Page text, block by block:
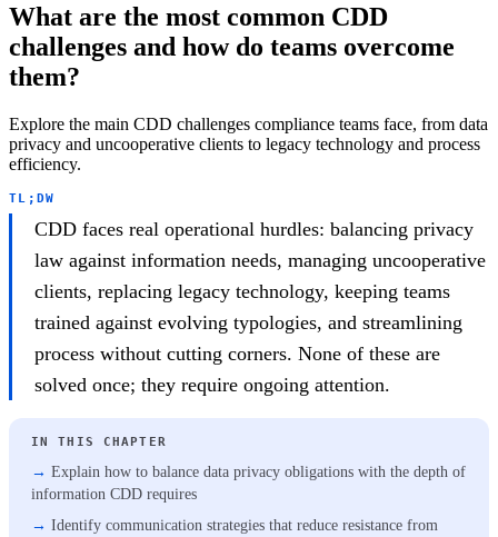
What are the most common CDD
challenges and how do teams overcome
them?
Explore the main CDD challenges compliance teams face, from data
privacy and uncooperative clients to legacy technology and process
efficiency.
TL;DW
CDD faces real operational hurdles: balancing privacy
law against information needs, managing uncooperative
clients, replacing legacy technology, keeping teams
trained against evolving typologies, and streamlining
process without cutting corners. None of these are
solved once; they require ongoing attention.
IN THIS CHAPTER
Explain how to balance data privacy obligations with the depth of
information CDD requires
Identify communication strategies that reduce resistance from